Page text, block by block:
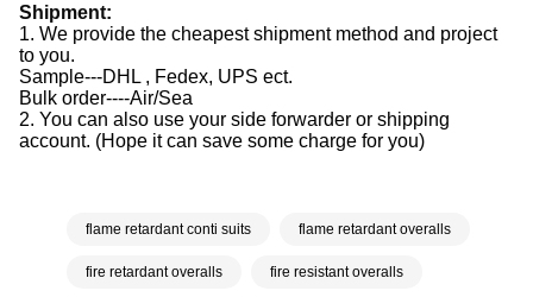
Shipment:
1. We provide the cheapest shipment method and project
to you.
Sample---DHL , Fedex, UPS ect.
Bulk order----Air/Sea
2. You can also use your side forwarder or shipping
account. (Hope it can save some charge for you)
flame retardant conti suits flame retardant overalls
fire retardant overalls fire resistant overalls